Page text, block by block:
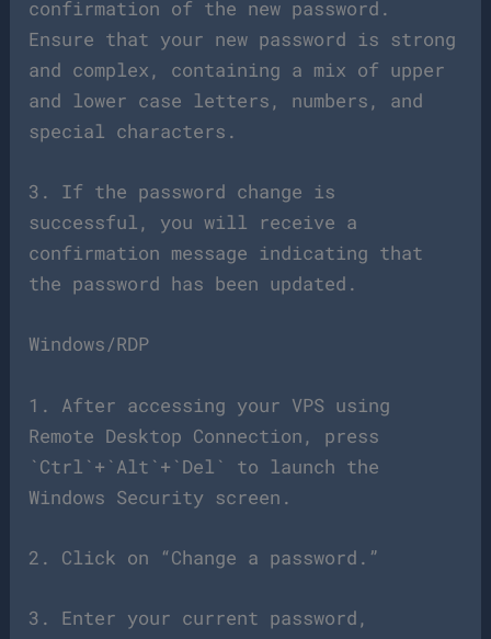
confirmation of the new password.
Ensure that your new password is strong
and complex, containing a mix of upper
and lower case letters, numbers, and
special characters.
3. If the password change is
successful, you will receive a
confirmation message indicating that
the password has been updated.
Windows/RDP
1. After accessing your VPS using
Remote Desktop Connection, press
`Ctrl`+`Alt`+`Del` to launch the
Windows Security screen.
2. Click on “Change a password.”
3. Enter your current password,